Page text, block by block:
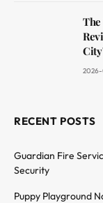
RECENT POSTS
Guardian Fire
Security
Puppy Playground